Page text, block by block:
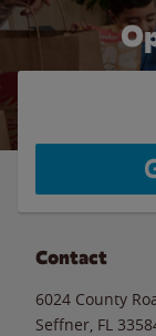
Contact
6024 County
Seffner FL